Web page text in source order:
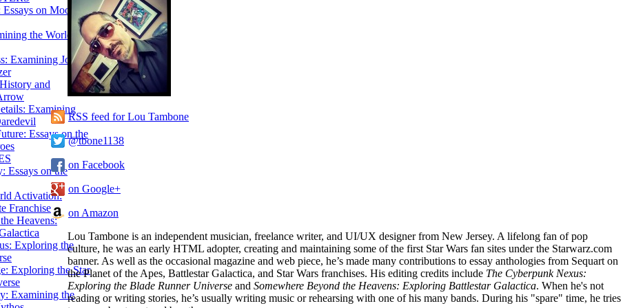
on Moon
the World of
Examining John
and
Examining
Essays on the
Essays on the
Activation:
Franchise
Heavens:
Exploring the
Exploring the Star
Examining the
RSS feed for Lou Tambone
@tbone1138
on Facebook
on Google+
on Amazon
Lou Tambone is an independent musician, freelance writer, and UI/UX designer from New Jersey. A lifelong fan of pop
culture, he was an early HTML adopter, creating and maintaining some of the first Star Wars fan sites under the Starwarz.com
banner. As well as the occasional magazine and web piece, he’s made many contributions to essay anthologies from Sequart on
the Planet of the Apes, Battlestar Galactica, and Star Wars franchises. His editing credits include The Cyberpunk Nexus:
Exploring the Blade Runner Universe and Somewhere Beyond the Heavens: Exploring Battlestar Galactica. When he's not
reading or writing stories, he’s usually writing music or rehearsing with one of his many bands. During his "spare" time, he tries